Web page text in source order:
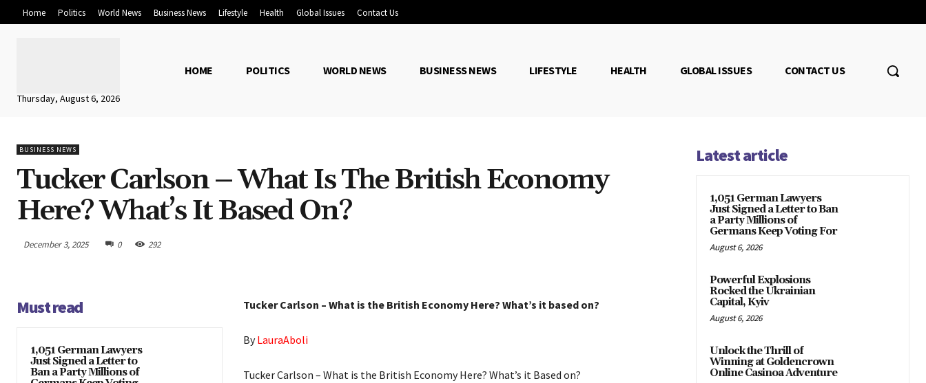
Home Politics World News Business News Lifestyle Health Global Issues Contact Us
Thursday, August 6, 2026
HOME POLITICS WORLD NEWS BUSINESS NEWS LIFESTYLE HEALTH GLOBAL ISSUES CONTACT US
BUSINESS NEWS
Tucker Carlson – What Is The British Economy
Here? What’s It Based On?
December 3, 2025 0 292
Must read
1,051 German Lawyers
Just Signed a Letter to
Ban a Party Millions of
Tucker Carlson – What is the British Economy Here? What’s it based on?
ByLauraAboli
Tucker Carlson – What is the British Economy Here? What’s it Based on?
Latest article
1,051 German Lawyers
Just Signed a Letter to Ban
a Party Millions of
Germans Keep Voting For
August 6, 2026
Powerful Explosions
Rocked the Ukrainian
Capital, Kyiv
August 6, 2026
Unlock the Thrill of
Winning at Goldencrown
Online Casinoa Adventure